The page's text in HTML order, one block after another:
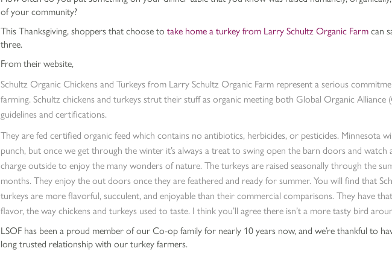
of your community?
This Thanksgiving, shoppers that choose to take home a turkey from Larry Schultz Organic Farmcan
three.
From their website,
Schultz Organic Chickens and Turkeys from Larry Schultz Organic Farm represent a serious
farming. Schultz chickens and turkeys strut their stuff as organic meeting both Global Organic Alliance
guidelines and certifications.
They are fed certified organic feed which contains no antibiotics, herbicides, or pesticides. Minnesota
punch, but once we get through the winter it’s always a treat to swing open the barn doors and watch
charge outside to enjoy the many wonders of nature. The turkeys are raised seasonally through the
months. They enjoy the out doors once they are feathered and ready for summer. You will find that
turkeys are more flavorful, succulent, and enjoyable than their commercial comparisons. They have
flavor, the way chickens and turkeys used to taste. I think you’ll agree there isn’t a more tasty bird
LSOF has been a proud member of our Co-op family for nearly 10 years now, and we’re thankful to
long trusted relationship with our turkey farmers.